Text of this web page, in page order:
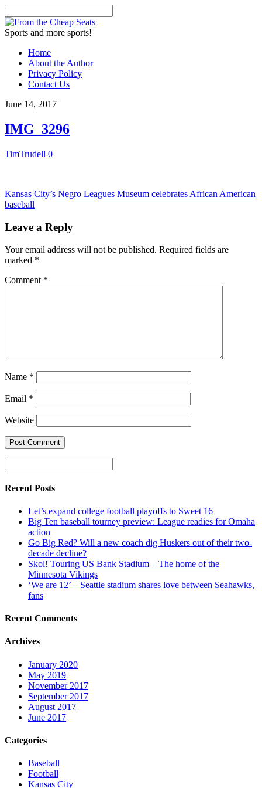
Sports and more sports!
Home
About the Author
Privacy Policy
Contact Us
June 14, 2017
IMG_3296
TimTrudell 0
Kansas City’s Negro Leagues Museum celebrates African American
baseball
Leave a Reply
Your email address will not be published. Required fields are
marked *
Comment *
Name *
Email *
Website
Recent Posts
Let’s expand college football playoffs to Sweet 16
Big Ten baseball tourney preview: League readies for Omaha
action
Go Big Red? Will a new coach dig Huskers out of their two-
decade decline?
Skol! Touring US Bank Stadium – The home of the
Minnesota Vikings
‘We are 12’ – Seattle stadium shares love between Seahawks,
fans
Recent Comments
Archives
January 2020
May 2019
November 2017
September 2017
August 2017
June 2017
Categories
Baseball
Football
Kansas City